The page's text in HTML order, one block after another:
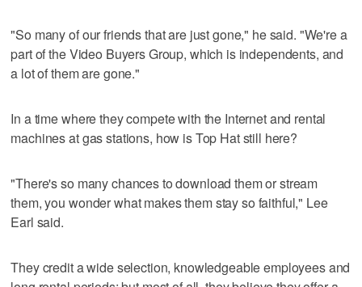
"So many of our friends that are just gone," he said. "We're a
part of the Video Buyers Group, which is independents, and
a lot of them are gone."
In a time where they compete with the Internet and rental
machines at gas stations, how is Top Hat still here?
"There's so many chances to download them or stream
them, you wonder what makes them stay so faithful," Lee
Earl said.
They credit a wide selection, knowledgeable employees and